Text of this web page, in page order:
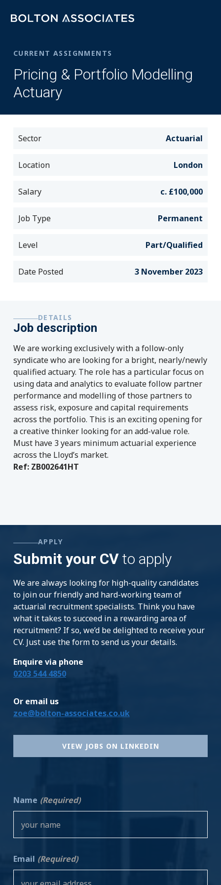
CURRENT ASSIGNMENTS
Pricing & Portfolio Modelling
Actuary
Sector Actuarial
Location London
Salary c. £100,000
Job Type Permanent
Level Part/Qualified
Date Posted 3 November 2023
DETAILS
Job description
We are working exclusively with a follow-only
syndicate who are looking for a bright, nearly/newly
qualified actuary. The role has a particular focus on
using data and analytics to evaluate follow partner
performance and modelling of those partners to
assess risk, exposure and capital requirements
across the portfolio. This is an exciting opening for
a creative thinker looking for an add-value role.
Must have 3 years minimum actuarial experience
across the Lloyd’s market.
Ref: ZB002641HT
APPLY
Submit your CVto apply
We are always looking for high-quality candidates
to join our friendly and hard-working team of
actuarial recruitment specialists. Think you have
what it takes to succeed in a rewarding area of
recruitment? If so, we’d be delighted to receive your
CV. Just use the form to send us your details.
Enquire via phone
0203 544 4850
Or email us
zoe@bolton-associates.co.uk
VIEW JOBS ON LINKEDIN
Name (Required)
Email (Required)